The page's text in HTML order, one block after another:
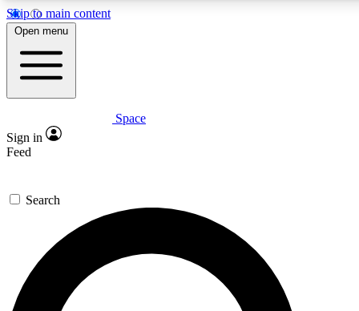
Skip to main content
5
PREMIUM BENEFITS
Expert insights
GET SPACE+ ACCESS QUICK
For the quickest way to join, enter your email below. We’ll
send a confirmation email and sign you up to Space.com
newsletters with the latest inspiration, expert advice and
exclusive offers.
Open menu
Space
Sign in
Feed
Search